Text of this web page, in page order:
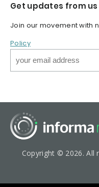
Get updates from
Join our movement with
Policy
Copyright © 2026. All